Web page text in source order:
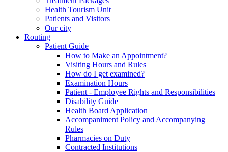
Health Tourism Unit
Patients and Visitors
Our city
Routing
Patient Guide
How to Make an Appointment?
Visiting Hours and Rules
How do I get examined?
Examination Hours
Patient - Employee Rights and Responsibilities
Disability Guide
Health Board Application
Accompaniment Policy and Accompanying
Rules
Pharmacies on Duty
Contracted Institutions